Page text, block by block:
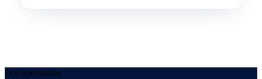
Documentation